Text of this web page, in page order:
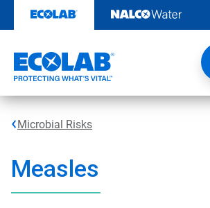
content
Microbial Risks
Measles